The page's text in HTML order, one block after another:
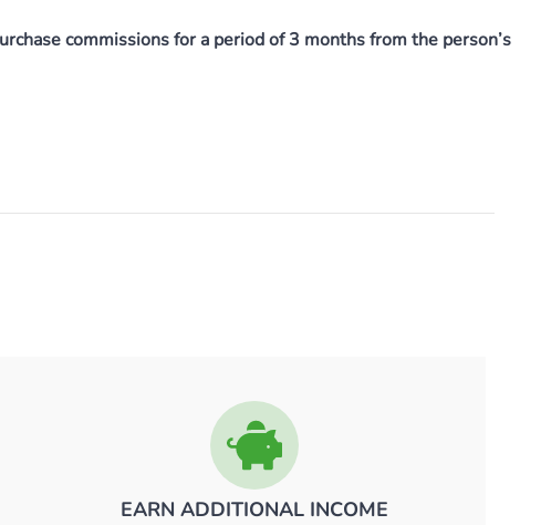
commissions for a period of 3 months from the person’s
EARN ADDITIONAL INCOME